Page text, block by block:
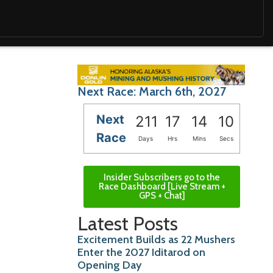
Next Race: March 6th, 2027
Next
Race
211 17 14 09
Days Hrs Mins Secs
Insider Subscribers go to the
Race Dashboard [Live Stream +
GPS + Chat]
Latest Posts
Excitement Builds as 22 Mushers
Enter the 2027 Iditarod on
Opening Day